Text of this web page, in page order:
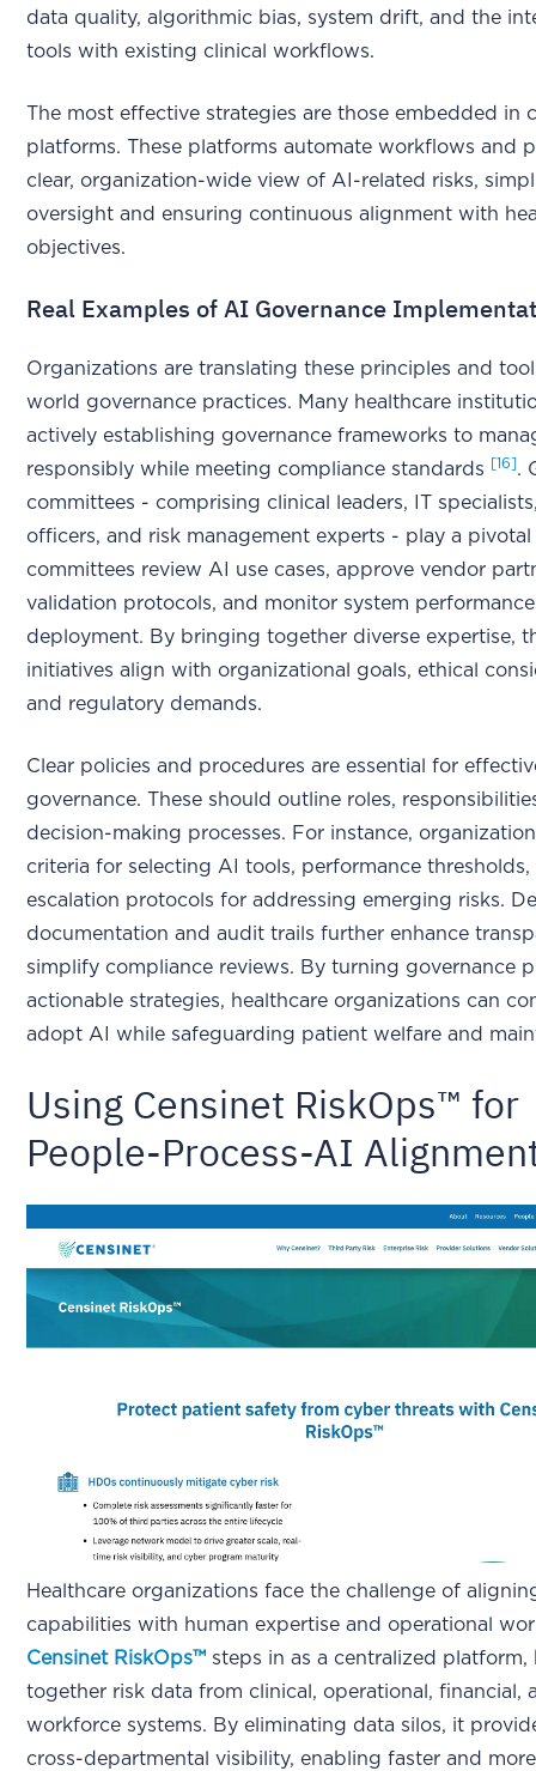
data quality, algorithmic bias, system drift, and the
tools with existing clinical workflows.
The most effective strategies are those embedded in
platforms. These platforms automate workflows and
clear, organization-wide view of AI-related risks,
oversight and ensuring continuous alignment with
objectives.
Real Examples of AI Governance
Organizations are translating these principles and
world governance practices. Many healthcare
actively establishing governance frameworks to
responsibly while meeting compliance standards
[16].
committees - comprising clinical leaders, IT
officers, and risk management experts - play a pivotal
committees review AI use cases, approve vendor
validation protocols, and monitor system
deployment. By bringing together diverse expertise,
initiatives align with organizational goals, ethical
and regulatory demands.
Clear policies and procedures are essential for
governance. These should outline roles,
decision-making processes. For instance,
criteria for selecting AI tools, performance thresholds,
escalation protocols for addressing emerging risks.
documentation and audit trails further enhance
simplify compliance reviews. By turning governance
actionable strategies, healthcare organizations can
adopt AI while safeguarding patient welfare and
Using Censinet RiskOps™ for
People-Process-AI
Healthcare organizations face the challenge of
capabilities with human expertise and operational
Censinet RiskOps™ steps in as a centralized
together risk data from clinical, operational, financial,
workforce systems. By eliminating data silos, it
cross-departmental visibility, enabling faster and